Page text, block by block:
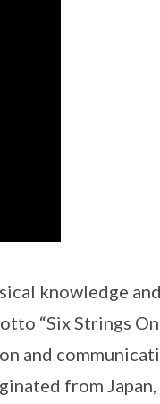
knowledge
“Six Strings
and
from